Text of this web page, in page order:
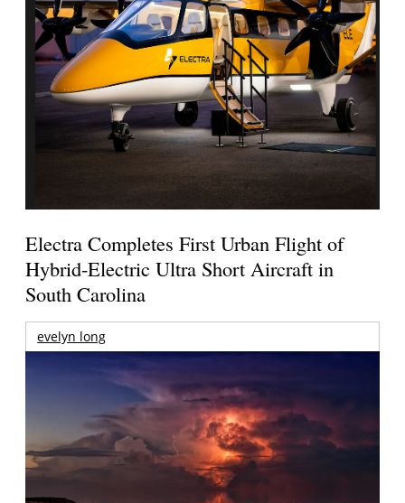
Electra Completes First Urban Flight of
Hybrid-Electric Ultra Short Aircraft in
South Carolina
evelyn long